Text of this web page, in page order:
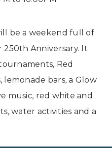
be a weekend full of
Anniversary. It
Red
lemonade bars, a Glow
music, red white and
water activities and a